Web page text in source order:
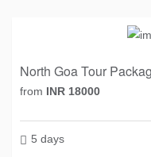
North Goa Tour
from INR 18000
5 days